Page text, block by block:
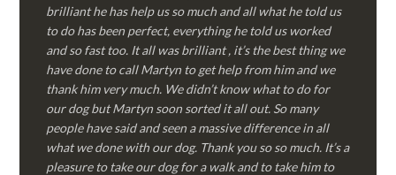
brilliant he has help us so much and all what he told us
to do has been perfect, everything he told us worked
and so fast too. It all was brilliant , it’s the best thing we
have done to call Martyn to get help from him and we
thank him very much. We didn’t know what to do for
our dog but Martyn soon sorted it all out. So many
people have said and seen a massive difference in all
what we done with our dog. Thank you so so much. It’s a
pleasure to take our dog for a walk and to take him to